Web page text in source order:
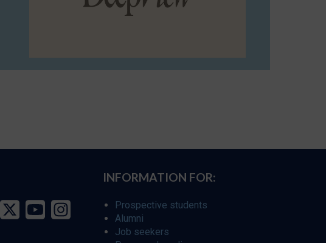
INFORMATION FOR:
Prospective students
Alumni
Job seekers